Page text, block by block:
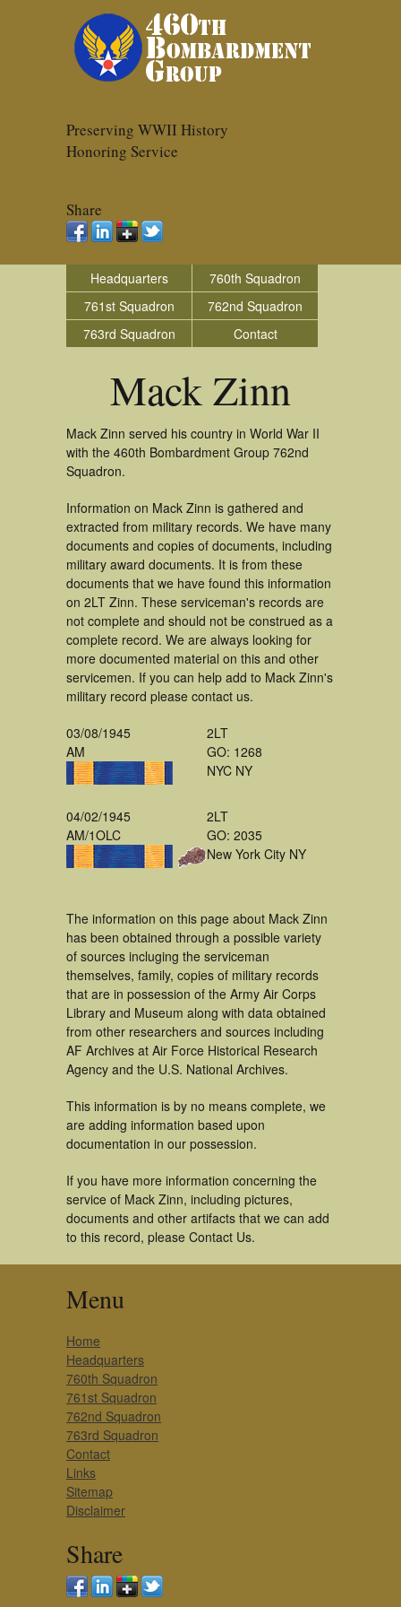
Preserving WWII History
Honoring Service
Share
Headquarters
760th Squadron
761st Squadron
762nd Squadron
763rd Squadron
Contact
Mack Zinn
Mack Zinn served his country in World War II
with the 460th Bombardment Group 762nd
Squadron.
Information on Mack Zinn is gathered and
extracted from military records. We have many
documents and copies of documents, including
military award documents. It is from these
documents that we have found this information
on 2LT Zinn. These serviceman's records are
not complete and should not be construed as a
complete record. We are always looking for
more documented material on this and other
servicemen. If you can help add to Mack Zinn's
military record please contact us.
03/08/1945
AM
2LT
GO: 1268
NYC NY
04/02/1945
AM/1OLC
2LT
GO: 2035
New York City NY
The information on this page about Mack Zinn
has been obtained through a possible variety
of sources incluging the serviceman
themselves, family, copies of military records
that are in possession of the Army Air Corps
Library and Museum along with data obtained
from other researchers and sources including
AF Archives at Air Force Historical Research
Agency and the U.S. National Archives.
This information is by no means complete, we
are adding information based upon
documentation in our possession.
If you have more information concerning the
service of Mack Zinn, including pictures,
documents and other artifacts that we can add
to this record, please Contact Us.
Menu
Home
Headquarters
760th Squadron
761st Squadron
762nd Squadron
763rd Squadron
Contact
Links
Sitemap
Disclaimer
Share